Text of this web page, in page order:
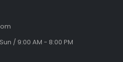
/ 9:00 AM - 8:00 PM